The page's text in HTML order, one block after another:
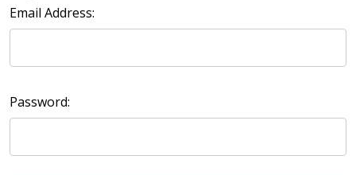
Email Address:
Password: